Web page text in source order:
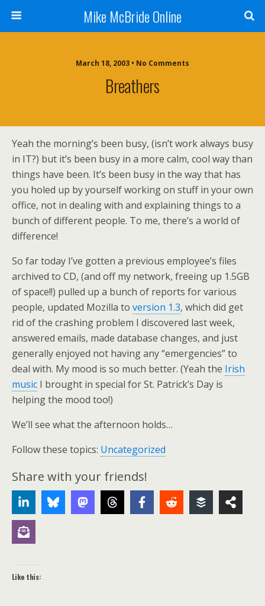
Mike McBride Online
March 18, 2003 • No Comments
Breathers
Yeah the morning’s been busy, (isn’t work always busy
in IT?) but it’s been busy in a more calm, cool way than
things have been. It’s been busy in the way that has
you holed up by yourself working on stuff in your own
office, not in dealing with and explaining things to a
bunch of different people. To me, there’s a world of
difference!
So far today I’ve gotten a previous employee’s files
archived to CD, (and off my network, freeing up 1.5GB
of space!!) pulled up a bunch of reports for various
people, updated Mozilla to version 1.3, which did get
rid of the crashing problem I discovered last week,
answered emails, made database changes, and just
generally enjoyed not having any “emergencies” to
deal with. My mood is so much better. (Yeah the Irish
music I brought in special for St. Patrick’s Day is
helping the mood too!)
We’ll see what the afternoon holds…
Follow these topics: Uncategorized
Share with your friends!
Like this: